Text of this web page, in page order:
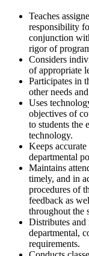
Teaches
responsibility
conjunction
rigor of
Considers
of appropriate
Participates in
other needs
Uses
objectives of
to students the
technology.
Keeps
departmental
Maintains
timely, and in
procedures of
feedback as
throughout the
Distributes and
departmental,
requirements.